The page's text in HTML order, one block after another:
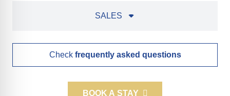
SALES
Check frequently asked questions
BOOK A STAY